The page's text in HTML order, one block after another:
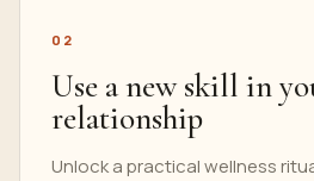
02
Use a new skill in
relationship
Unlock a practical wellness